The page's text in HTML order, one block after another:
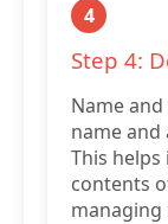
4
Step 4:
Name
name
This
contents